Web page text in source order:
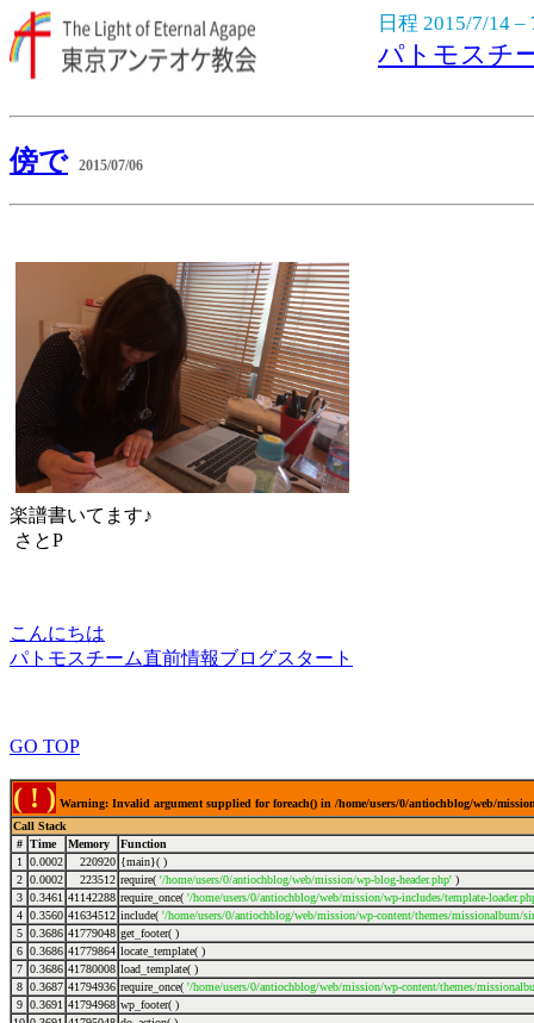
日程 2015/7/14 –
パトモスチ
傍で 2015/07/06
楽譜書いてます♪
さとP
こんにちは
パトモスチーム直前情報ブログスタート
GO TOP
( ! ) Warning: Invalid argument supplied for foreach() in /home/users/0/antiochblog/web/
Call Stack
# Time Memory
Function
1
0.0002 220920 {main}( )
2 0.0002 223512 require( '/home/users/0/antiochblog/web/mission/wp-blog-header.php' )
3 0.3461 41142288 require_once( '/home/users/0/antiochblog/web/mission/wp-includes/template-
4 0.3560 41634512 include( '/home/users/0/antiochblog/web/mission/wp-content/themes/missionalbum/
5 0.3686 41779048 get_footer( )
6 0.3686 41779864 locate_template( )
7 0.3686 41780008 load_template( )
8 0.3687 41794936 require_once( '/home/users/0/antiochblog/web/mission/wp-content/themes/
9 0.3691 41794968 wp_footer( )